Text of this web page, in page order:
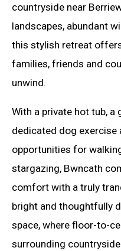
countryside near
landscapes, abundant
this stylish retreat
families, friends and
unwind.
With a private hot tub, a
dedicated dog exercise
opportunities for
stargazing, Bwncath
comfort with a truly
bright and thoughtfully
space, where floor-to-
surrounding